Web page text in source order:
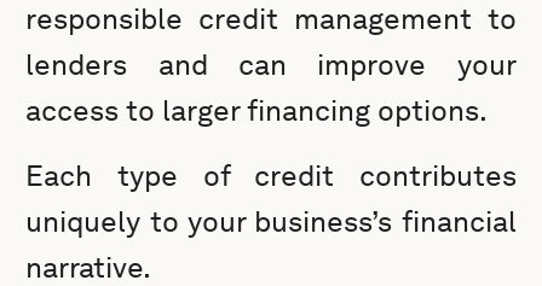
responsible credit management to
lenders and can improve your
access to larger financing options.
Each type of credit contributes
uniquely to your business’s financial
narrative.